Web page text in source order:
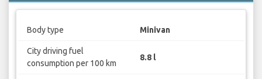
Body type Minivan
City driving fuel
consumption per 100 km
8.8 l